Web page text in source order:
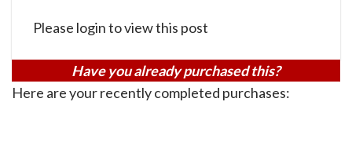
Please login to view this post
Have you already purchased this?
Here are your recently completed purchases: